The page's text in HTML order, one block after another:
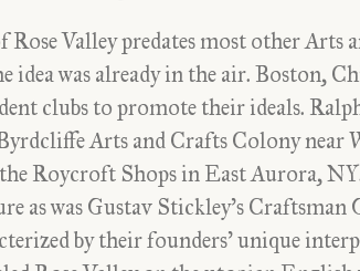
Valley predates most other Arts
idea was already in the air. Boston,
clubs to promote their ideals.
Arts and Crafts Colony near
Roycroft Shops in East Aurora,
as was Gustav Stickley’s Craftsman
by their founders’ unique